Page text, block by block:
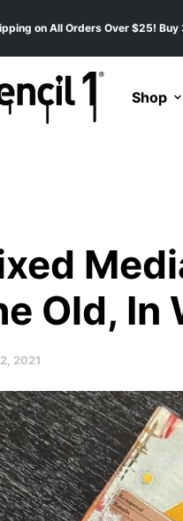
on All Orders Over $25! Buy
Shop
Old, In
2021